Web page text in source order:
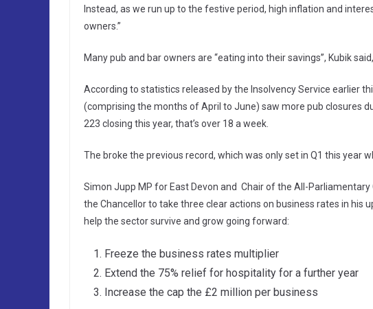
Instead, as we run up to the festive period, high inflation and
owners.”
Many pub and bar owners are “eating into their savings”, Kubik
According to statistics released by the Insolvency Service earlier
(comprising the months of April to June) saw more pub closures
223 closing this year, that’s over 18 a week.
The broke the previous record, which was only set in Q1 this year
Simon Jupp MP for East Devon and Chair of the All-Parliamentary
the Chancellor to take three clear actions on business rates in
help the sector survive and grow going forward:
Freeze the business rates multiplier
Extend the 75% relief for hospitality for a further year
Increase the cap the £2 million per business